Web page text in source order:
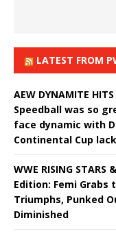
LATEST FROM
AEW DYNAMITE
Speedball was so
face dynamic with
Continental Cup
WWE RISING STARS
Edition: Femi Grabs
Triumphs, Punked
Diminished